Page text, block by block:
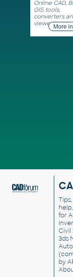
Online CAD,
GIS tools,
converters
viewersMore
for
Civil
3ds
by